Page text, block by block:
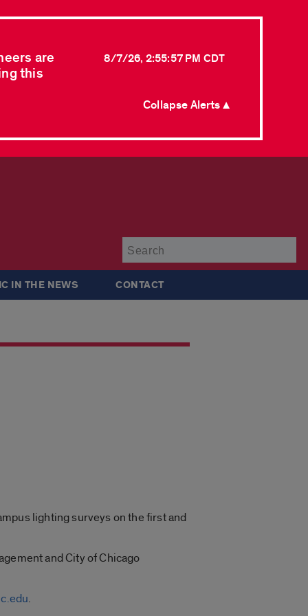
are
this
8/7/26, 2:55:57 PM CDT
Collapse Alerts ▲
IN THE NEWS CONTACT
lighting surveys on the first and
and City of Chicago
.